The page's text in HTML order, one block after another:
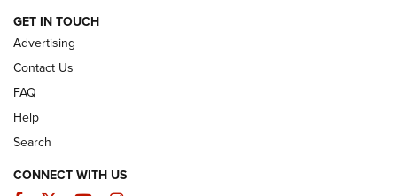
ARMED CITIZEN
GET IN TOUCH
Advertising
Contact Us
FAQ
Help
Search
CONNECT WITH US